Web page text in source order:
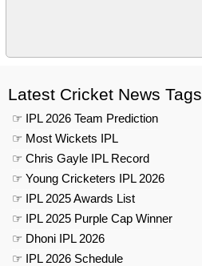
Latest Cricket News Tags
☞ IPL 2026 Team Prediction
☞ Most Wickets IPL
☞ Chris Gayle IPL Record
☞ Young Cricketers IPL 2026
☞ IPL 2025 Awards List
☞ IPL 2025 Purple Cap Winner
☞ Dhoni IPL 2026
☞ IPL 2026 Schedule